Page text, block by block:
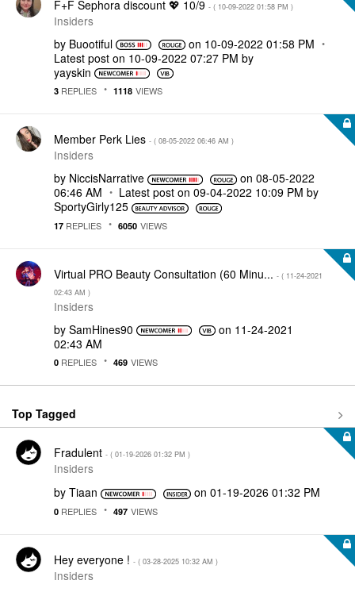
F+F Sephora discount 💖 10/9 - ( ‎10-09-2022 01:58 PM )
Insiders
by Buootiful on ‎10-09-2022 01:58 PM
Latest post on ‎10-09-2022 07:27 PM by
yayskin
3 REPLIES 1118 VIEWS
Member Perk Lies - ( ‎08-05-2022 06:46 AM )
Insiders
by NiccisNarrative on ‎08-05-2022
06:46 AM
Latest post on ‎09-04-2022 10:09 PM by
SportyGirly125
17 REPLIES 6050 VIEWS
Virtual PRO Beauty Consultation (60 Minu... - ( ‎11-24-2021
02:43 AM )
Insiders
by SamHines90 on ‎11-24-2021
02:43 AM
0 REPLIES 469 VIEWS
Top Tagged
Fradulent - ( ‎01-19-2026 01:32 PM )
Insiders
by Tiaan on‎01-19-2026 01:32 PM
0 REPLIES 497 VIEWS
Hey everyone ! - ( ‎03-28-2025 10:32 AM )
Insiders